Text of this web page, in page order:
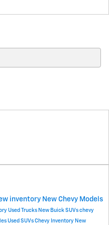
inventory New Chevy Models
Used Trucks New Buick SUVs chevy
Used SUVs Chevy Inventory New